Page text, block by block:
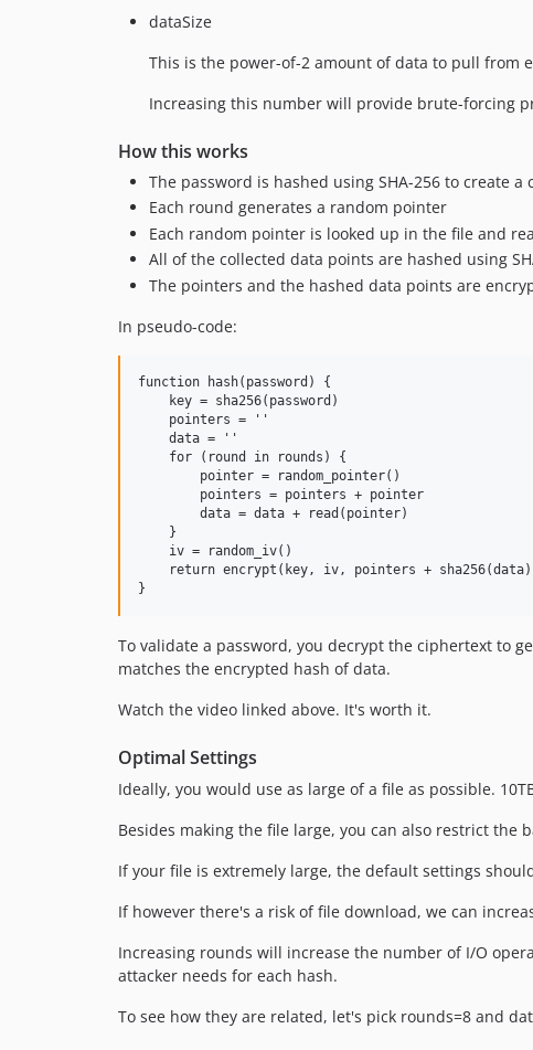
dataSize
This is the power-of-2 amount of data to pull from
Increasing this number will provide brute-forcing
How this works
The password is hashed using SHA-256 to create a
Each round generates a random pointer
Each random pointer is looked up in the file and
All of the collected data points are hashed using
The pointers and the hashed data points are
In pseudo-code:
function hash(password) {
    key = sha256(password)
    pointers = ''
    data = ''
    for (round in rounds) {
        pointer = random_pointer()
        pointers = pointers + pointer
        data = data + read(pointer)
    }
    iv = random_iv()
return encrypt(key, iv, pointers +
To validate a password, you decrypt the ciphertext to
matches the encrypted hash of data.
Watch the video linked above. It's worth it.
Optimal Settings
Ideally, you would use as large of a file as possible.
Besides making the file large, you can also restrict
If your file is extremely large, the default settings
If however there's a risk of file download, we can
Increasing rounds will increase the number of I/O
attacker needs for each hash.
To see how they are related, let's pick rounds=8 and